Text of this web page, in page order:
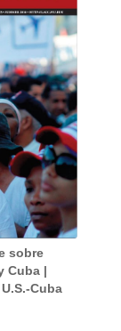
sobre
Cuba |
Cuba